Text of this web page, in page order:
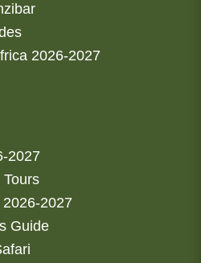
2026-2027
2027
2027
Guide